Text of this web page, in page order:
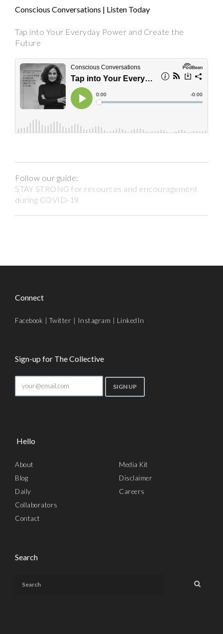
Conscious Conversations | Listen Today
Tap into Your Everyday Power and Create the
Future
Follow our guide:
STAY STRONG for resources and encouragement
during COVID-19
Connect
Facebook |Twitter Instagram LinkedIn
Sign-up for The Collective
Hello
About
Blog
Daily
Collaborators
Contact
Media Kit
Disclaimer
Careers
Search